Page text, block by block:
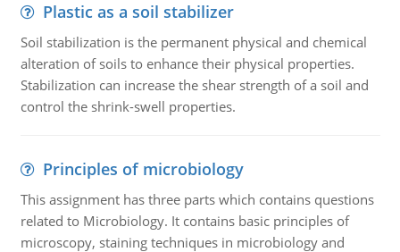
Plastic as a soil stabilizer
Soil stabilization is the permanent physical and chemical
alteration of soils to enhance their physical properties.
Stabilization can increase the shear strength of a soil and
control the shrink-swell properties.
Principles of microbiology
This assignment has three parts which contains questions
related to Microbiology. It contains basic principles of
microscopy, staining techniques in microbiology and